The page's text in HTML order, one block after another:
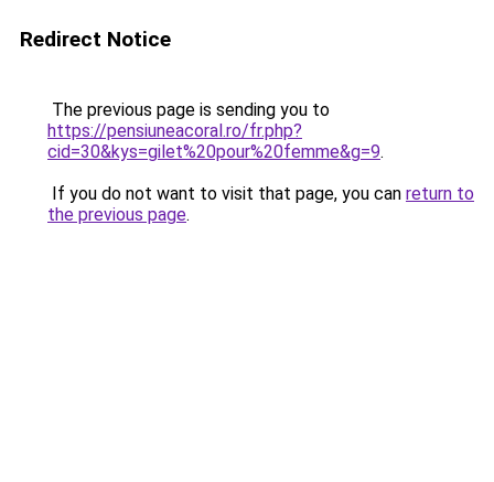
Redirect Notice
The previous page is sending you to
https://pensiuneacoral.ro/fr.php?
cid=30&kys=gilet%20pour%20femme&g=9.
If you do not want to visit that page, you can return to
the previous page.